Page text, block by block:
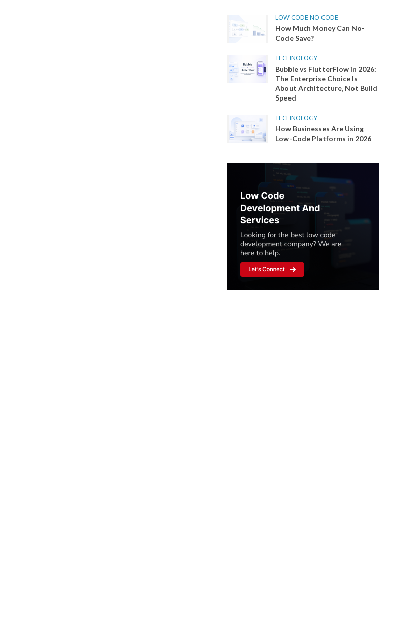
LOW CODE NO CODE
How Much Money Can No-
Code Save?
TECHNOLOGY
Bubble vs FlutterFlow in 2026:
The Enterprise Choice Is
About Architecture, Not Build
Speed
TECHNOLOGY
How Businesses Are Using
Low-Code Platforms in 2026